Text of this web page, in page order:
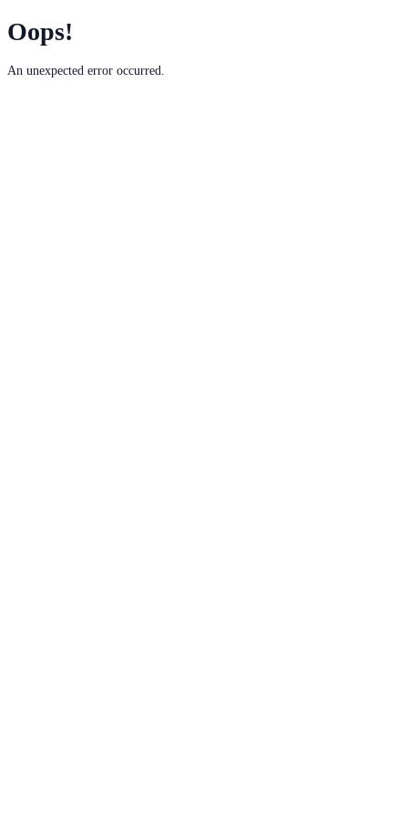
Oops!
An unexpected error occurred.